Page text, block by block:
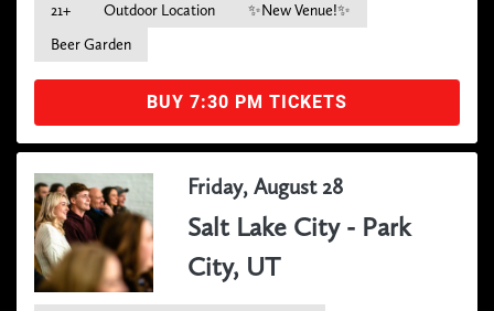
21+ Outdoor Location
✨New Venue!✨
Beer Garden
BUY 7:30 PM TICKETS
Friday, August 28
Salt Lake City - Park
City, UT